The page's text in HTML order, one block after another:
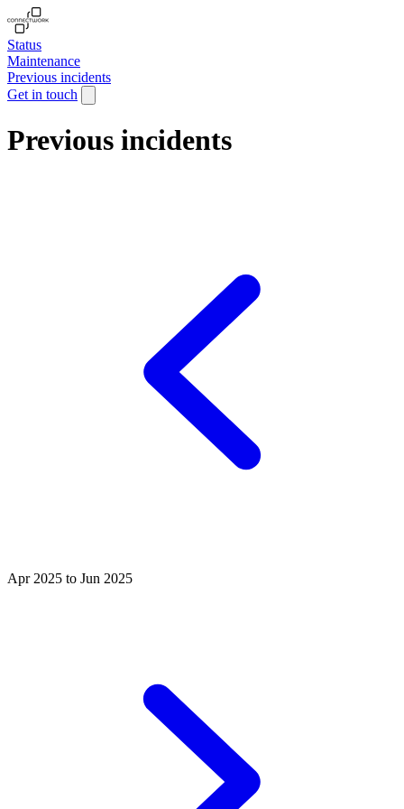
Status
Maintenance
Previous incidents
Get in touch
Previous incidents
Apr 2025 to Jun 2025